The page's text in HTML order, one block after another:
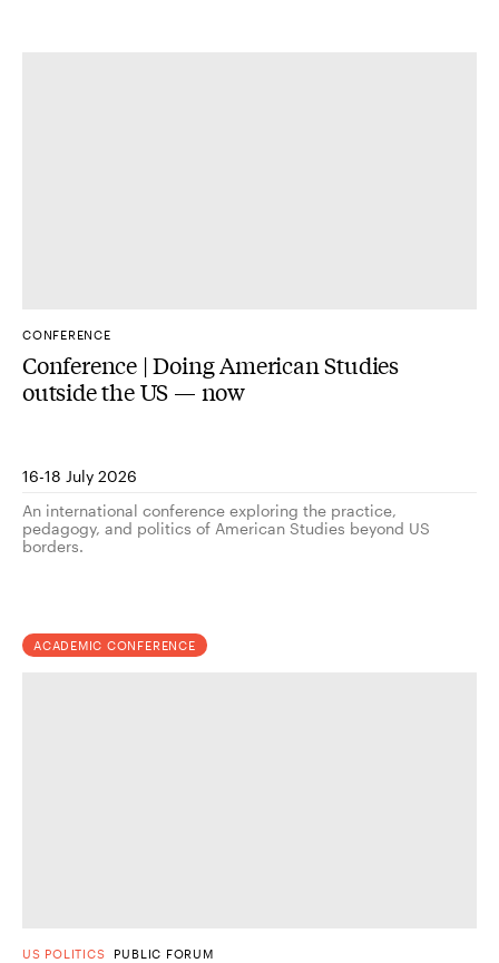
CONFERENCE
Conference | Doing American Studies
outside the US — now
16-18 July 2026
An international conference exploring the practice,
pedagogy, and politics of American Studies beyond US
borders.
ACADEMIC CONFERENCE
US POLITICS PUBLIC FORUM